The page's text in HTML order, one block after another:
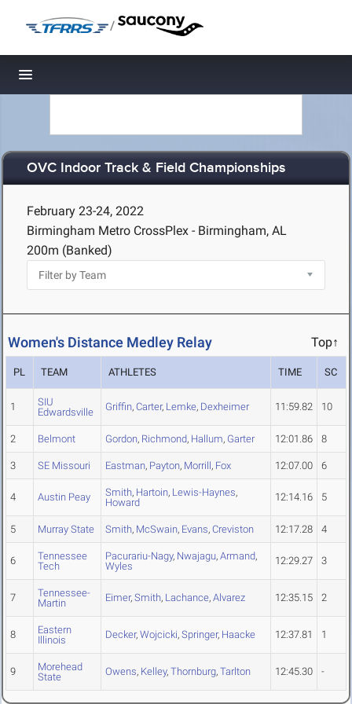
/
Toggle navigation
OVC Indoor Track & Field Championships
February 23-24, 2022
Birmingham Metro CrossPlex - Birmingham, AL
200m (Banked)
Women's Distance Medley Relay Top↑
PL TEAM ATHLETES TIME SC
1
SIU
Edwardsville
Griffin, Carter, Lemke, Dexheimer 11:59.82 10
2 Belmont Gordon, Richmond, Hallum, Garter 12:01.86 8
3 SE Missouri Eastman, Payton, Morrill, Fox 12:07.00 6
4 Austin Peay Smith, Hartoin, Lewis-Haynes,
Howard
12:14.16 5
5 Murray State Smith, McSwain, Evans, Creviston 12:17.28 4
6
Tennessee
Tech
Pacurariu-Nagy, Nwajagu, Armand,
Wyles
12:29.27 3
7
Tennessee-
Martin
Eimer, Smith, Lachance, Alvarez 12:35.15 2
8
Eastern
Illinois
Decker, Wojcicki, Springer, Haacke 12:37.81 1
9
Morehead
State
Owens, Kelley, Thornburg, Tarlton 12:45.30 -